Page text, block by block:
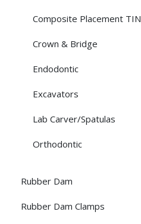
Composite Placement TIN
Crown & Bridge
Endodontic
Excavators
Lab Carver/Spatulas
Orthodontic
Rubber Dam
Rubber Dam Clamps